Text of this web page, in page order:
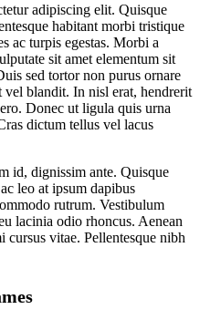
adipiscing elit. Quisque
habitant morbi tristique
ac turpis egestas. Morbi a
sit amet elementum sit
sed tortor non purus ornare
blandit. In nisl erat, hendrerit
Donec ut ligula quis urna
dictum tellus vel lacus
id, dignissim ante. Quisque
leo at ipsum dapibus
rutrum. Vestibulum
lacinia odio rhoncus. Aenean
cursus vitae. Pellentesque nibh